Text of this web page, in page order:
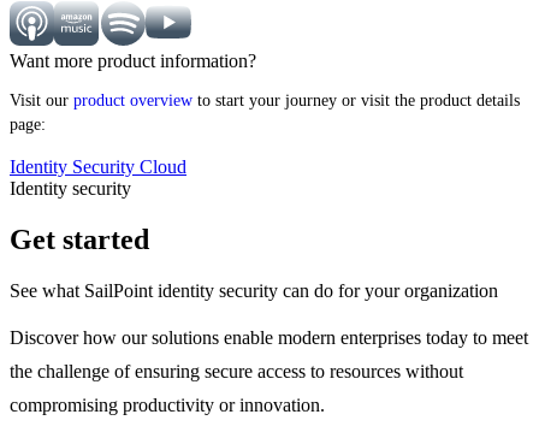
Want more product information?
Visit our product overview to start your journey or visit the product details
page:
Identity Security Cloud
Identity security
Get started
See what SailPoint identity security can do for your organization
Discover how our solutions enable modern enterprises today to meet
the challenge of ensuring secure access to resources without
compromising productivity or innovation.